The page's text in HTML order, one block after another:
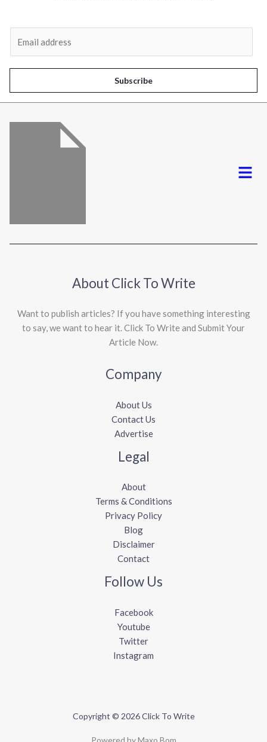
l
*
Subscribe
Menu
About Click To Write
Want to publish articles? If you have something interesting
to say, we want to hear it. Click To Write and Submit Your
Article Now.
Company
About Us
Contact Us
Advertise
Legal
About
Terms & Conditions
Privacy Policy
Blog
Disclaimer
Contact
Follow Us
Facebook
Youtube
Twitter
Instagram
Copyright © 2026 Click To Write
Powered by Maxo Bom